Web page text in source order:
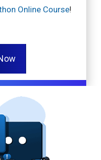
Online Course!